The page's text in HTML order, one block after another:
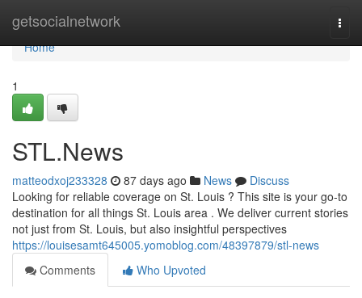
getsocialnetwork
Home
Home
1
STL.News
matteodxoj233328 87 days ago News
Discuss
Looking for reliable coverage on St. Louis ? This site is your go-to
destination for all things St. Louis area . We deliver current stories
not just from St. Louis, but also insightful perspectives
https://louisesamt645005.yomoblog.com/48397879/stl-news
Comments
Who Upvoted